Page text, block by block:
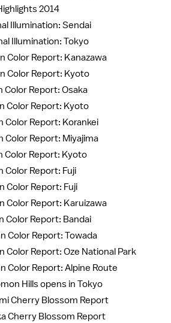
2014
Illumination: Sendai
Illumination: Tokyo
Color Report: Kanazawa
Color Report: Kyoto
Color Report: Osaka
Color Report: Kyoto
Color Report: Korankei
Color Report: Miyajima
Color Report: Kyoto
Color Report: Fuji
Color Report: Fuji
Color Report: Karuizawa
Color Report: Bandai
Color Report: Towada
Color Report: Oze National Park
Color Report: Alpine Route
Hills opens in Tokyo
Cherry Blossom Report
Cherry Blossom Report